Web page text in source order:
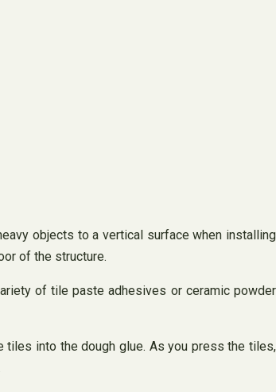
objects to a vertical surface when installing
of the structure.
of tile paste adhesives or ceramic powder
tiles into the dough glue. As you press the tiles,